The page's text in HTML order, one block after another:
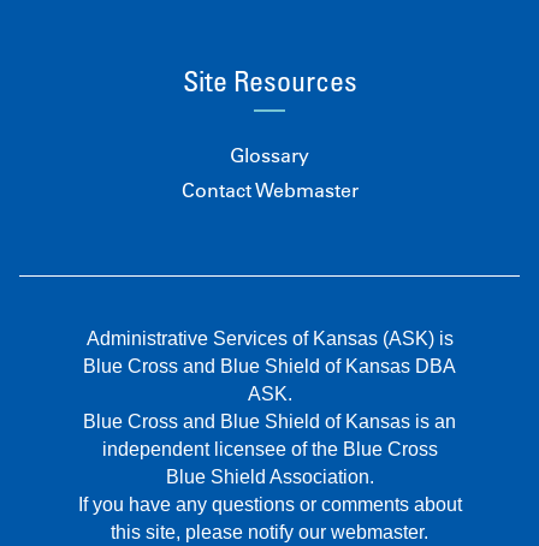
Site Resources
Glossary
Contact Webmaster
Administrative Services of Kansas (ASK) is
Blue Cross and Blue Shield of Kansas DBA
ASK.
Blue Cross and Blue Shield of Kansas is an
independent licensee of the Blue Cross
Blue Shield Association.
If you have any questions or comments about
this site, please notify our webmaster.